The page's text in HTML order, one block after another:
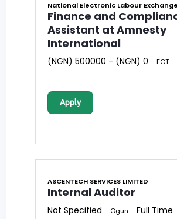
National Electronic Labour Exchange
Finance and
Assistant at Amnesty
International
(NGN) 500000 - (NGN) 0 FCT
Apply
ASCENTECH SERVICES LIMITED
Internal Auditor
Not Specified Ogun Full Time